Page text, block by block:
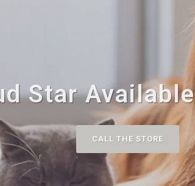
Star
CALL THE STORE